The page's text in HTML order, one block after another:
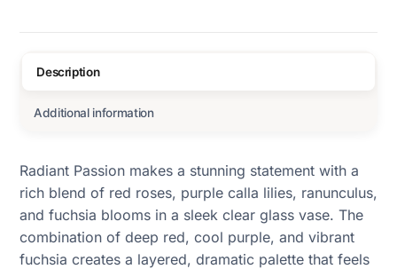
Description
Additional information
Radiant Passion makes a stunning statement with a
rich blend of red roses, purple calla lilies, ranunculus,
and fuchsia blooms in a sleek clear glass vase. The
combination of deep red, cool purple, and vibrant
fuchsia creates a layered, dramatic palette that feels